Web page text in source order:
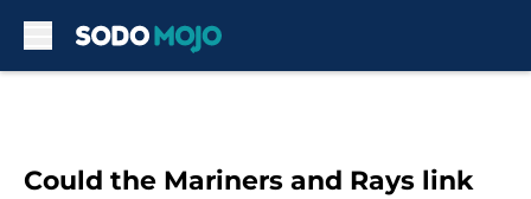
Could the Mariners and Rays link